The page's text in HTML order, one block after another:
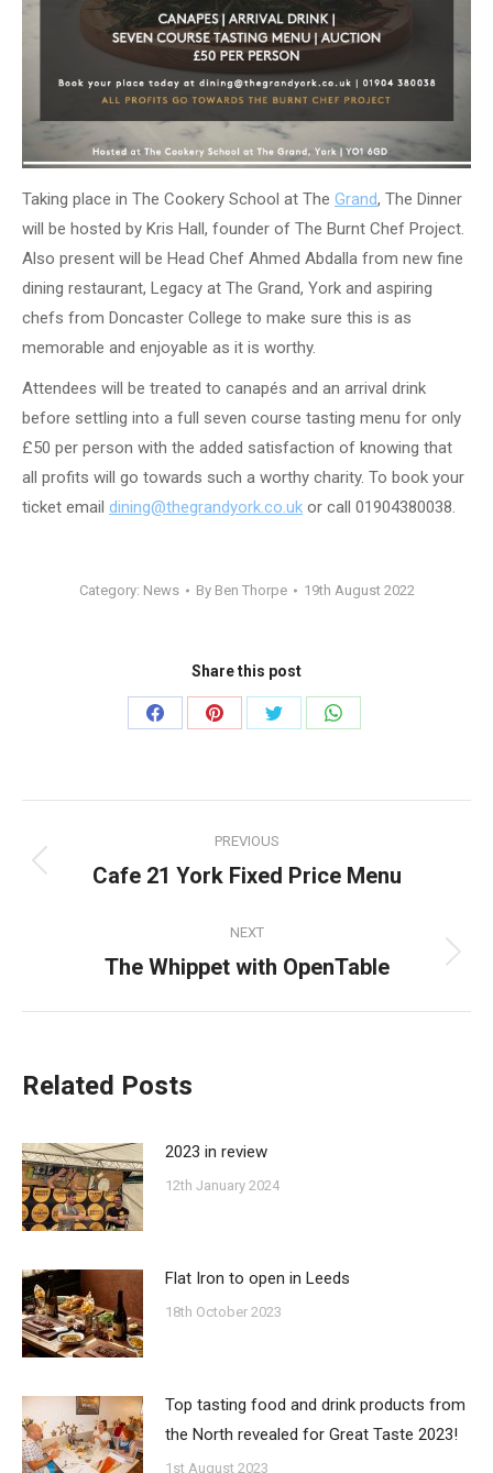
Taking place in The Cookery School at The Grand, The Dinner
will be hosted by Kris Hall, founder of The Burnt Chef Project.
Also present will be Head Chef Ahmed Abdalla from new fine
dining restaurant, Legacy at The Grand, York and aspiring
chefs from Doncaster College to make sure this is as
memorable and enjoyable as it is worthy.
Attendees will be treated to canapés and an arrival drink
before settling into a full seven course tasting menu for only
£50 per person with the added satisfaction of knowing that
all profits will go towards such a worthy charity. To book your
ticket email dining@thegrandyork.co.uk or call 01904380038.
Category: News By Ben Thorpe 19th August 2022
Share this post
Share
Share
Share
Share
navigation
PREVIOUS
Previous
Cafe 21 York Fixed Price Menu
NEXT
Next
The Whippet with OpenTable
Related Posts
2023 in review
12th January 2024
Flat Iron to open in Leeds
18th October 2023
Top tasting food and drink products from
the North revealed for Great Taste 2023!
1st August 2023